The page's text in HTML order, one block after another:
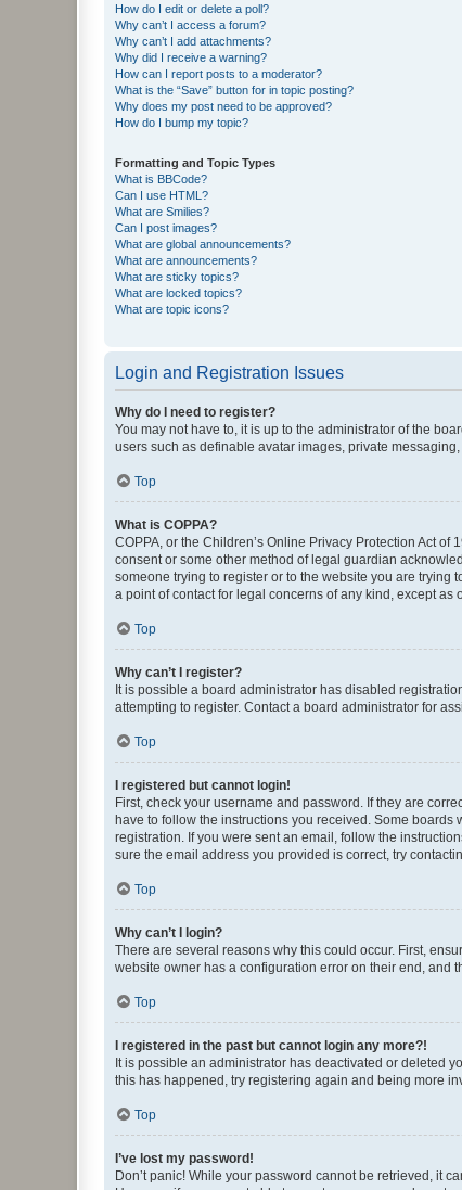
How do I edit or delete a poll?
Why can’t I access a forum?
Why can’t I add attachments?
Why did I receive a warning?
How can I report posts to a moderator?
What is the “Save” button for in topic posting?
Why does my post need to be approved?
How do I bump my topic?
Formatting and Topic Types
What is BBCode?
Can I use HTML?
What are Smilies?
Can I post images?
What are global announcements?
What are announcements?
What are sticky topics?
What are locked topics?
What are topic icons?
Login and Registration Issues
Why do I need to register?
You may not have to, it is up to the administrator of the
users such as definable avatar images, private
Top
What is COPPA?
COPPA, or the Children’s Online Privacy Protection Act
consent or some other method of legal guardian
someone trying to register or to the website you are
a point of contact for legal concerns of any kind, except as
Top
Why can’t I register?
It is possible a board administrator has disabled
attempting to register. Contact a board administrator for
Top
I registered but cannot login!
First, check your username and password. If they are
have to follow the instructions you received. Some
registration. If you were sent an email, follow the
sure the email address you provided is correct, try
Top
Why can’t I login?
There are several reasons why this could occur. First,
website owner has a configuration error on their end, and
Top
I registered in the past but cannot login any more?!
It is possible an administrator has deactivated or deleted
this has happened, try registering again and being more
Top
I’ve lost my password!
Don’t panic! While your password cannot be retrieved, it